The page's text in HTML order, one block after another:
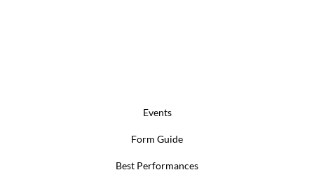
Events
Form Guide
Best Performances